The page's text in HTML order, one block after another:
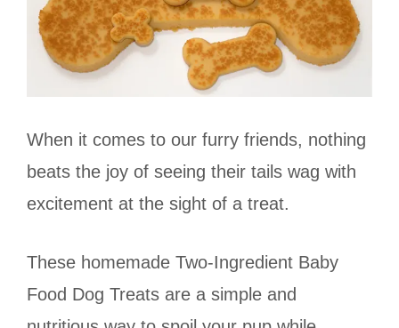
When it comes to our furry friends, nothing
beats the joy of seeing their tails wag with
excitement at the sight of a treat.
These homemade Two-Ingredient Baby
Food Dog Treats are a simple and